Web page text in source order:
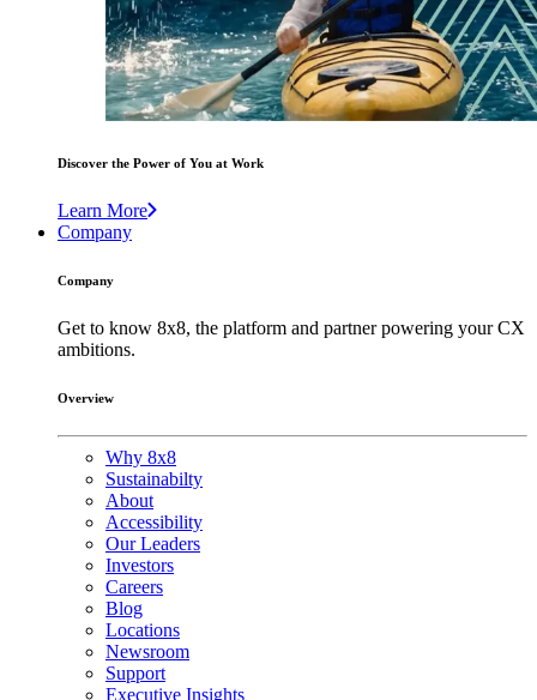
Discover the Power of You at Work
Learn More
Company
Company
Get to know 8x8, the platform and partner powering your CX
ambitions.
Overview
Why 8x8
Sustainabilty
About
Accessibility
Our Leaders
Investors
Careers
Blog
Locations
Newsroom
Support
Executive Insights